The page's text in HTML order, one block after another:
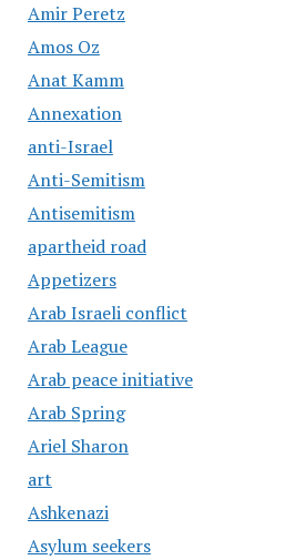
Amir Peretz
Amos Oz
Anat Kamm
Annexation
anti-Israel
Anti-Semitism
Antisemitism
apartheid road
Appetizers
Arab Israeli conflict
Arab League
Arab peace initiative
Arab Spring
Ariel Sharon
art
Ashkenazi
Asylum seekers